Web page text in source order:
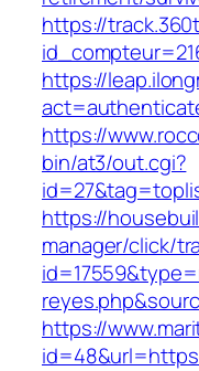
https://
https://
https://
bin/at3/out.cgi?
https://
manager/click/
https://